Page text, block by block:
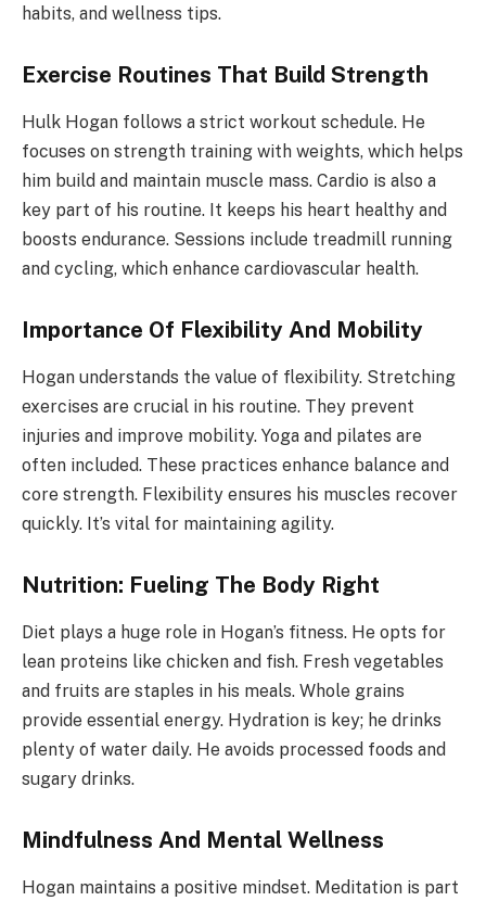
habits, and wellness tips.
Exercise Routines That Build Strength
Hulk Hogan follows a strict workout schedule. He
focuses on strength training with weights, which helps
him build and maintain muscle mass. Cardio is also a
key part of his routine. It keeps his heart healthy and
boosts endurance. Sessions include treadmill running
and cycling, which enhance cardiovascular health.
Importance Of Flexibility And Mobility
Hogan understands the value of flexibility. Stretching
exercises are crucial in his routine. They prevent
injuries and improve mobility. Yoga and pilates are
often included. These practices enhance balance and
core strength. Flexibility ensures his muscles recover
quickly. It’s vital for maintaining agility.
Nutrition: Fueling The Body Right
Diet plays a huge role in Hogan’s fitness. He opts for
lean proteins like chicken and fish. Fresh vegetables
and fruits are staples in his meals. Whole grains
provide essential energy. Hydration is key; he drinks
plenty of water daily. He avoids processed foods and
sugary drinks.
Mindfulness And Mental Wellness
Hogan maintains a positive mindset. Meditation is part